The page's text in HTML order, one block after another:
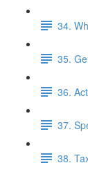
34.
35.
36.
37.
38.